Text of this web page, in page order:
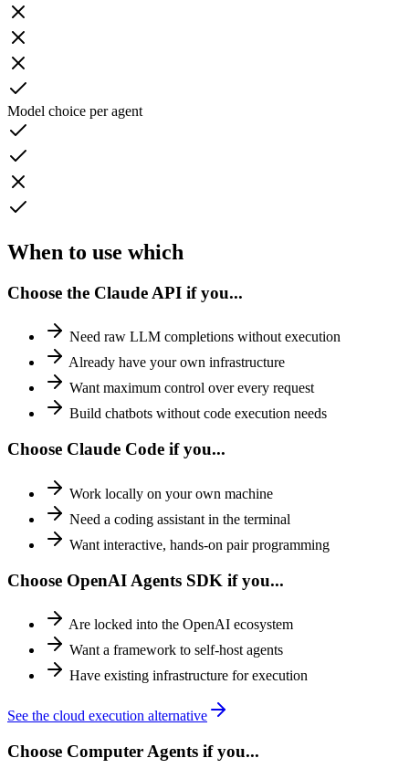
Model choice per agent
When to use which
Choose the Claude API if you...
Need raw LLM completions without execution
Already have your own infrastructure
Want maximum control over every request
Build chatbots without code execution needs
Choose Claude Code if you...
Work locally on your own machine
Need a coding assistant in the terminal
Want interactive, hands-on pair programming
Choose OpenAI Agents SDK if you...
Are locked into the OpenAI ecosystem
Want a framework to self-host agents
Have existing infrastructure for execution
See the cloud execution alternative
Choose Computer Agents if you...